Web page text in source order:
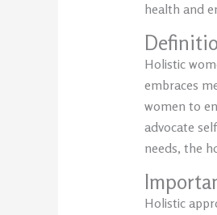
health and
Holistic
embraces
women to
advocate
needs, the
Holistic